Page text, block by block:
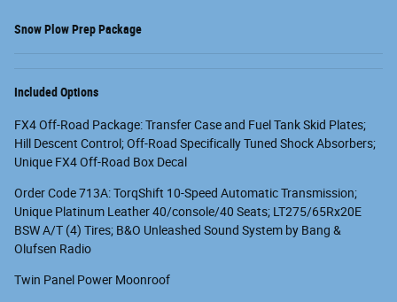
Snow Plow Prep Package
Included Options
FX4 Off-Road Package: Transfer Case and Fuel Tank Skid Plates;
Hill Descent Control; Off-Road Specifically Tuned Shock Absorbers;
Unique FX4 Off-Road Box Decal
Order Code 713A: TorqShift 10-Speed Automatic Transmission;
Unique Platinum Leather 40/console/40 Seats; LT275/65Rx20E
BSW A/T (4) Tires; B&O Unleashed Sound System by Bang &
Olufsen Radio
Twin Panel Power Moonroof